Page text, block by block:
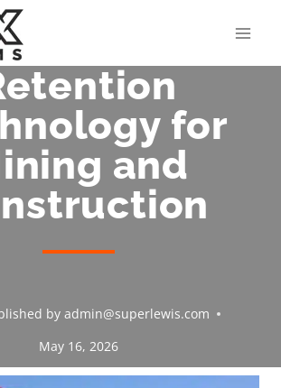
for
and
by admin@superlewis.com
May 16, 2026